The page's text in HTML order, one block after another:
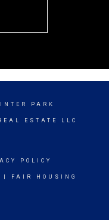
PARK
ESTATE LLC
POLICY
FAIR HOUSING